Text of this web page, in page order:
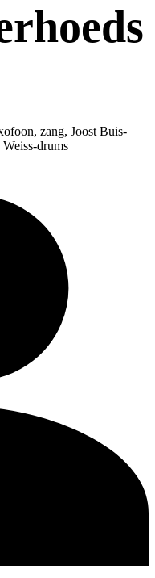
zang, Joost Buis-
drums